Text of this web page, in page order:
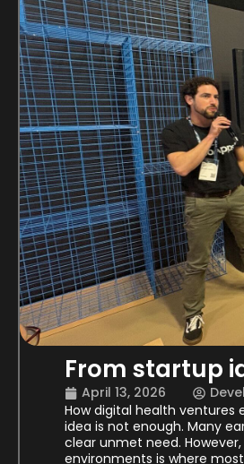
From startup
April 13, 2026 Devel
How digital health
idea is not enough. Many
clear unmet need.
environments is where